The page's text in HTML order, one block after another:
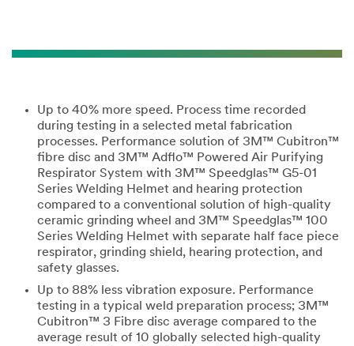
Up to 40% more speed. Process time recorded
during testing in a selected metal fabrication
processes. Performance solution of 3M™ Cubitron™
fibre disc and 3M™ Adflo™ Powered Air Purifying
Respirator System with 3M™ Speedglas™ G5-01
Series Welding Helmet and hearing protection
compared to a conventional solution of high-quality
ceramic grinding wheel and 3M™ Speedglas™ 100
Series Welding Helmet with separate half face piece
respirator, grinding shield, hearing protection, and
safety glasses.
Up to 88% less vibration exposure. Performance
testing in a typical weld preparation process; 3M™
Cubitron™ 3 Fibre disc average compared to the
average result of 10 globally selected high-quality